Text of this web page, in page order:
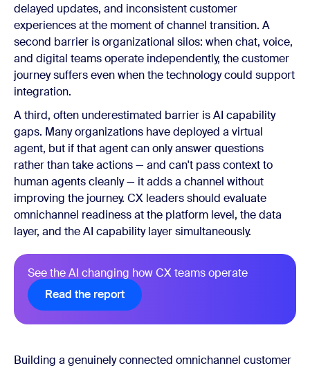
delayed updates, and inconsistent customer
experiences at the moment of channel transition. A
second barrier is organizational silos: when chat, voice,
and digital teams operate independently, the customer
journey suffers even when the technology could support
integration.
A third, often underestimated barrier is AI capability
gaps. Many organizations have deployed a virtual
agent, but if that agent can only answer questions
rather than take actions — and can't pass context to
human agents cleanly — it adds a channel without
improving the journey. CX leaders should evaluate
omnichannel readiness at the platform level, the data
layer, and the AI capability layer simultaneously.
See the AI changing how CX teams operate
Read the report Read the report
Building a genuinely connected omnichannel customer